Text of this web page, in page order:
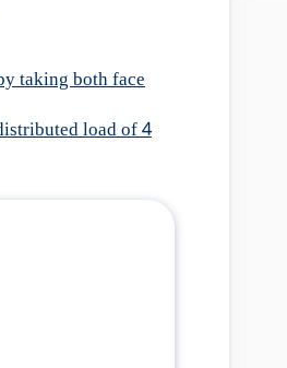
taking both face
load of 4